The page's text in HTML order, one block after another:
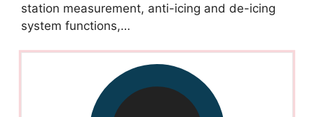
station measurement, anti-icing and de-icing
system functions,…